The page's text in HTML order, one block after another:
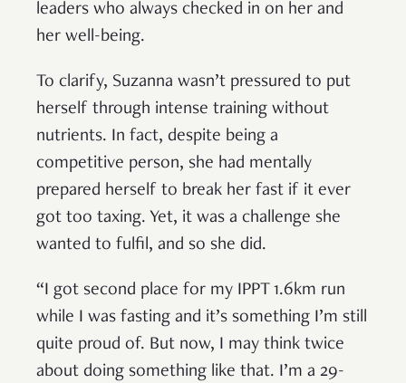
leaders who always checked in on her and
her well-being.
To clarify, Suzanna wasn’t pressured to put
herself through intense training without
nutrients. In fact, despite being a
competitive person, she had mentally
prepared herself to break her fast if it ever
got too taxing. Yet, it was a challenge she
wanted to fulfil, and so she did.
“I got second place for my IPPT 1.6km run
while I was fasting and it’s something I’m still
quite proud of. But now, I may think twice
about doing something like that. I’m a 29-